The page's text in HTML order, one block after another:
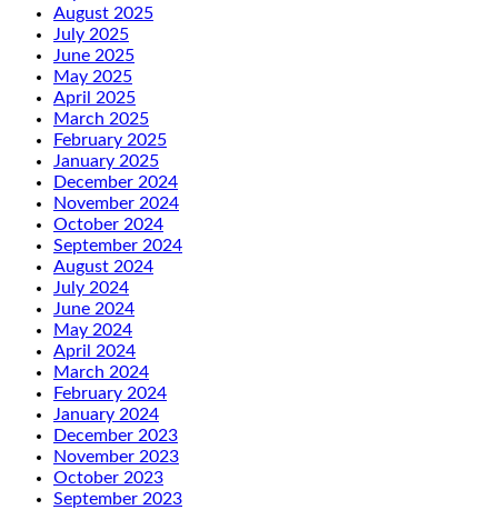
August 2025
July 2025
June 2025
May 2025
April 2025
March 2025
February 2025
January 2025
December 2024
November 2024
October 2024
September 2024
August 2024
July 2024
June 2024
May 2024
April 2024
March 2024
February 2024
January 2024
December 2023
November 2023
October 2023
September 2023